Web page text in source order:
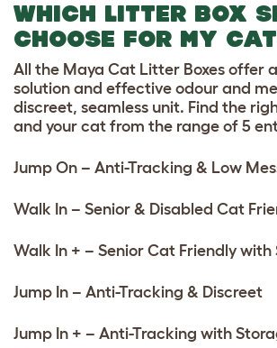
WHICH LITTER BOX
CHOOSE FOR MY
All the Maya Cat Litter Boxes offer
solution and effective odour and
discreet, seamless unit. Find the
and your cat from the range of 5
Jump On – Anti-Tracking & Low
Walk In – Senior & Disabled Cat
Walk In + – Senior Cat Friendly with
Jump In – Anti-Tracking & Discreet
Jump In + – Anti-Tracking with